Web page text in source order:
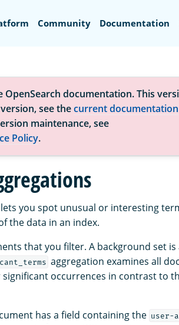
Community Documentation
documentation. This
see thecurrent documentation
maintenance, see
Policy.
you spot unusual or interesting
the data in an index.
that you filter. A background set is
aggregation examines all
occurrences in contrast to
has a field containing the user-